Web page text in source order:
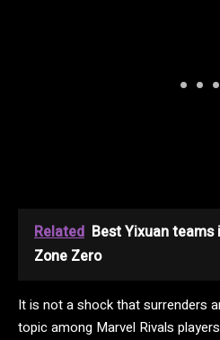
Related Best Yixuan teams
Zone Zero
It is not a shock that surrenders
topic among Marvel Rivals